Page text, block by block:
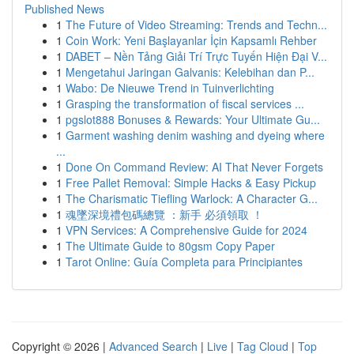
Published News
1 The Future of Video Streaming: Trends and Techn...
1 Coin Work: Yeni Başlayanlar İçin Kapsamlı Rehber
1 DABET – Nền Tảng Giải Trí Trực Tuyến Hiện Đại V...
1 Mengetahui Jaringan Galvanis: Kelebihan dan P...
1 Wabo: De Nieuwe Trend in Tuinverlichting
1 Grasping the transformation of fiscal services ...
1 pgslot888 Bonuses & Rewards: Your Ultimate Gu...
1 Garment washing denim washing and dyeing where
...
1 Done On Command Review: AI That Never Forgets
1 Free Pallet Removal: Simple Hacks & Easy Pickup
1 The Charismatic Tiefling Warlock: A Character G...
1 魂墜深境禮包碼總覽 ：新手 必須領取 ！
1 VPN Services: A Comprehensive Guide for 2024
1 The Ultimate Guide to 80gsm Copy Paper
1 Tarot Online: Guía Completa para Principiantes
Copyright © 2026 | Advanced Search | Live | Tag Cloud | Top